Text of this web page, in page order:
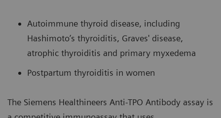
Autoimmune thyroid disease, including
Hashimoto’s thyroiditis, Graves' disease,
atrophic thyroiditis and primary myxedema
Postpartum thyroiditis in women
The Siemens Healthineers Anti-TPO Antibody assay is